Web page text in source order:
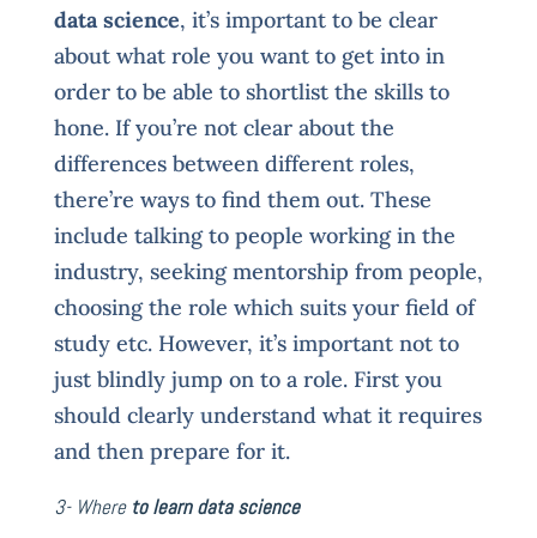
data science, it’s important to be clear
about what role you want to get into in
order to be able to shortlist the skills to
hone. If you’re not clear about the
differences between different roles,
there’re ways to find them out. These
include talking to people working in the
industry, seeking mentorship from people,
choosing the role which suits your field of
study etc. However, it’s important not to
just blindly jump on to a role. First you
should clearly understand what it requires
and then prepare for it.
3- Where to learn data science